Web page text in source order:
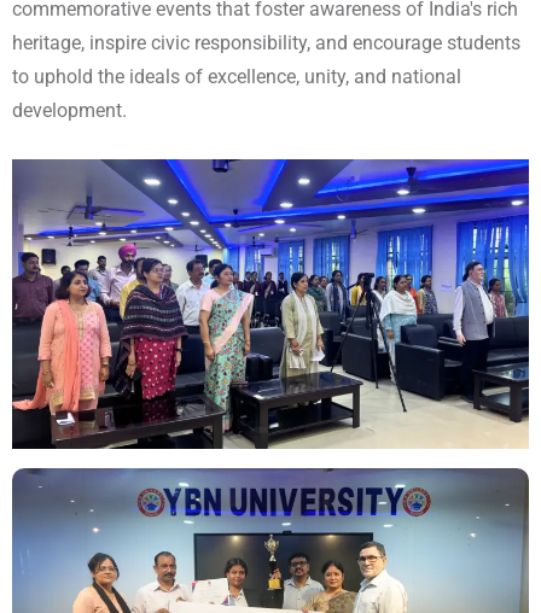
commemorative events that foster awareness of India's rich
heritage, inspire civic responsibility, and encourage students
to uphold the ideals of excellence, unity, and national
development.